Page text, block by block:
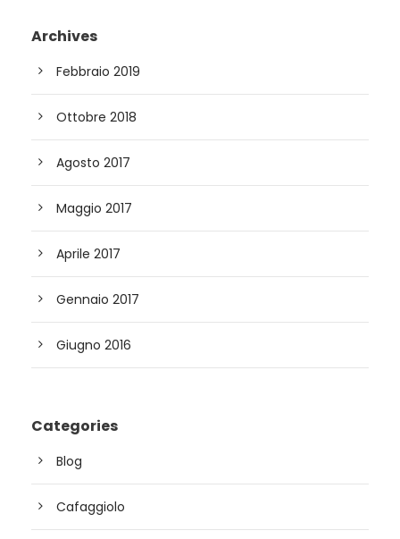
Archives
Febbraio 2019
Ottobre 2018
Agosto 2017
Maggio 2017
Aprile 2017
Gennaio 2017
Giugno 2016
Categories
Blog
Cafaggiolo